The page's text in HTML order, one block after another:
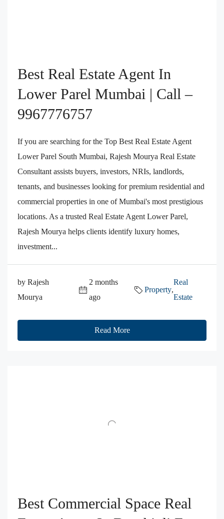
Best Real Estate Agent In
Lower Parel Mumbai | Call –
9967776757
If you are searching for the Top Best Real Estate Agent
Lower Parel South Mumbai, Rajesh Mourya Real Estate
Consultant assists buyers, investors, NRIs, landlords,
tenants, and businesses looking for premium residential and
commercial properties in one of Mumbai's most prestigious
locations. As a trusted Real Estate Agent Lower Parel,
Rajesh Mourya helps clients identify luxury homes,
investment...
by Rajesh
Mourya
2 months
ago
Property,
Real
Estate
Read More
Best Commercial Space Real